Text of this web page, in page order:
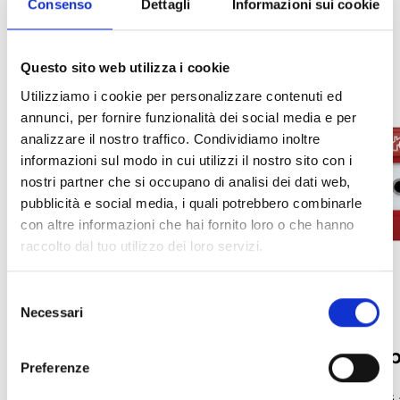
Consenso Dettagli Informazioni sui cookie
Questo sito web utilizza i cookie
Utilizziamo i cookie per personalizzare contenuti ed
annunci, per fornire funzionalità dei social media e per
analizzare il nostro traffico. Condividiamo inoltre
informazioni sul modo in cui utilizzi il nostro sito con i
nostri partner che si occupano di analisi dei dati web,
pubblicità e social media, i quali potrebbero combinarle
con altre informazioni che hai fornito loro o che hanno
raccolto dal tuo utilizzo dei loro servizi.
delNecessari
Preferenze Manual call
Manual Call